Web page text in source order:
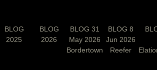
BLOG
2025
BLOG
2026
BLOG 31
May 2026
Bordertown
BLOG 8
Jun 2026
Reefer